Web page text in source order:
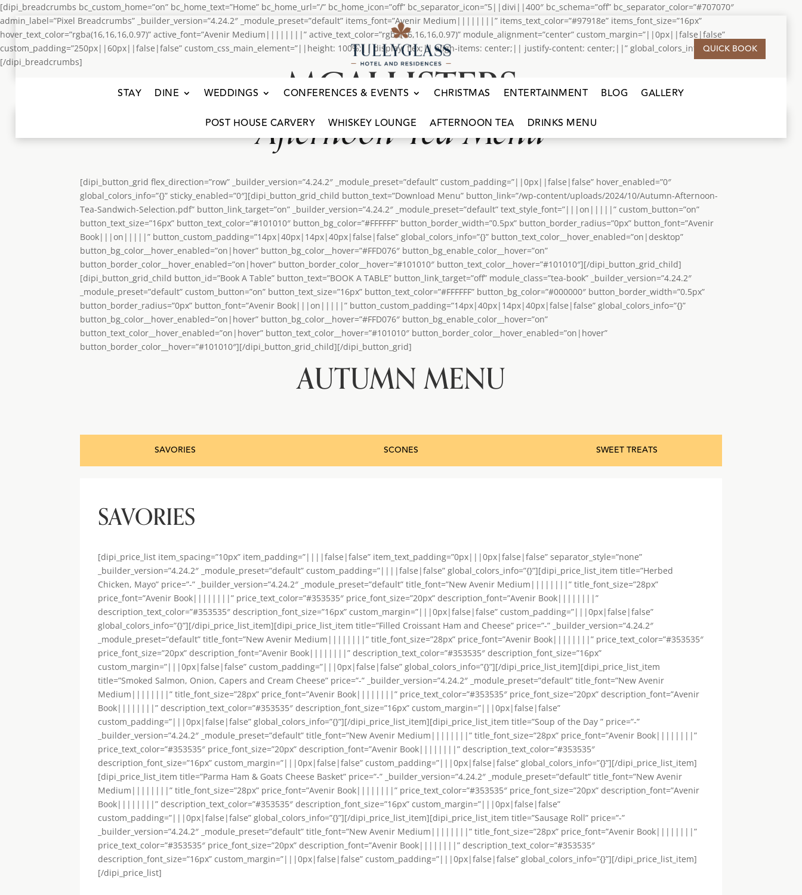
QUICK BOOK
STAY DINE WEDDINGS CONFERENCES & EVENTS CHRISTMAS ENTERTAINMENT BLOG GALLERY
POST HOUSE CARVERY WHISKEY LOUNGE AFTERNOON TEA DRINKS MENU
[dipi_breadcrumbs bc_custom_home=”on” bc_home_text=”Home” bc_home_url=”/” bc_home_icon=”off” bc_separator_icon=”5||divi||400″ bc_schema=”off” bc_separator_color=”#707070″
admin_label=”Pixel Breadcrumbs” _builder_version=”4.24.2″ _module_preset=”default” items_font=”Avenir Medium||||||||” items_text_color=”#97918e” items_font_size=”16px”
hover_text_color=”rgba(16,16,16,0.97)” active_font=”Avenir Medium||||||||” active_text_color=”rgba(16,16,16,0.97)” module_alignment=”center” custom_margin=”||0px||false|false”
custom_padding=”250px||60px||false|false” custom_css_main_element=”||height: 100%;|| display: flex;|| align-items: center;|| justify-content: center;||” global_colors_info=”{}”]
[/dipi_breadcrumbs]
MCALLISTERS
Afternoon Tea Menu
[dipi_button_grid flex_direction=”row” _builder_version=”4.24.2″ _module_preset=”default” custom_padding=”||0px||false|false” hover_enabled=”0″
global_colors_info=”{}” sticky_enabled=”0″][dipi_button_grid_child button_text=”Download Menu” button_link=”/wp-content/uploads/2024/10/Autumn-Afternoon-
Tea-Sandwich-Selection.pdf” button_link_target=”on” _builder_version=”4.24.2″ _module_preset=”default” text_style_font=”|||on|||||” custom_button=”on”
button_text_size=”16px” button_text_color=”#101010″ button_bg_color=”#FFFFFF” button_border_width=”0.5px” button_border_radius=”0px” button_font=”Avenir
Book|||on|||||” button_custom_padding=”14px|40px|14px|40px|false|false” global_colors_info=”{}” button_text_color__hover_enabled=”on|desktop”
button_bg_color__hover_enabled=”on|hover” button_bg_color__hover=”#FFD076″ button_bg_enable_color__hover=”on”
button_border_color__hover_enabled=”on|hover” button_border_color__hover=”#101010″ button_text_color__hover=”#101010″][/dipi_button_grid_child]
[dipi_button_grid_child button_id=”Book A Table” button_text=”BOOK A TABLE” button_link_target=”off” module_class=”tea-book” _builder_version=”4.24.2″
_module_preset=”default” custom_button=”on” button_text_size=”16px” button_text_color=”#FFFFFF” button_bg_color=”#000000″ button_border_width=”0.5px”
button_border_radius=”0px” button_font=”Avenir Book|||on|||||” button_custom_padding=”14px|40px|14px|40px|false|false” global_colors_info=”{}”
button_bg_color__hover_enabled=”on|hover” button_bg_color__hover=”#FFD076″ button_bg_enable_color__hover=”on”
button_text_color__hover_enabled=”on|hover” button_text_color__hover=”#101010″ button_border_color__hover_enabled=”on|hover”
button_border_color__hover=”#101010″][/dipi_button_grid_child][/dipi_button_grid]
AUTUMN MENU
SAVORIES SCONES SWEET TREATS
SAVORIES
[dipi_price_list item_spacing=”10px” item_padding=”||||false|false” item_text_padding=”0px|||0px|false|false” separator_style=”none”
_builder_version=”4.24.2″ _module_preset=”default” custom_padding=”||||false|false” global_colors_info=”{}”][dipi_price_list_item title=”Herbed
Chicken, Mayo” price=”-” _builder_version=”4.24.2″ _module_preset=”default” title_font=”New Avenir Medium||||||||” title_font_size=”28px”
price_font=”Avenir Book||||||||” price_text_color=”#353535″ price_font_size=”20px” description_font=”Avenir Book||||||||”
description_text_color=”#353535″ description_font_size=”16px” custom_margin=”|||0px|false|false” custom_padding=”|||0px|false|false”
global_colors_info=”{}”][/dipi_price_list_item][dipi_price_list_item title=”Filled Croissant Ham and Cheese” price=”-” _builder_version=”4.24.2″
_module_preset=”default” title_font=”New Avenir Medium||||||||” title_font_size=”28px” price_font=”Avenir Book||||||||” price_text_color=”#353535″
price_font_size=”20px” description_font=”Avenir Book||||||||” description_text_color=”#353535″ description_font_size=”16px”
custom_margin=”|||0px|false|false” custom_padding=”|||0px|false|false” global_colors_info=”{}”][/dipi_price_list_item][dipi_price_list_item
title=”Smoked Salmon, Onion, Capers and Cream Cheese” price=”-” _builder_version=”4.24.2″ _module_preset=”default” title_font=”New Avenir
Medium||||||||” title_font_size=”28px” price_font=”Avenir Book||||||||” price_text_color=”#353535″ price_font_size=”20px” description_font=”Avenir
Book||||||||” description_text_color=”#353535″ description_font_size=”16px” custom_margin=”|||0px|false|false”
custom_padding=”|||0px|false|false” global_colors_info=”{}”][/dipi_price_list_item][dipi_price_list_item title=”Soup of the Day ” price=”-”
_builder_version=”4.24.2″ _module_preset=”default” title_font=”New Avenir Medium||||||||” title_font_size=”28px” price_font=”Avenir Book||||||||”
price_text_color=”#353535″ price_font_size=”20px” description_font=”Avenir Book||||||||” description_text_color=”#353535″
description_font_size=”16px” custom_margin=”|||0px|false|false” custom_padding=”|||0px|false|false” global_colors_info=”{}”][/dipi_price_list_item]
[dipi_price_list_item title=”Parma Ham & Goats Cheese Basket” price=”-” _builder_version=”4.24.2″ _module_preset=”default” title_font=”New Avenir
Medium||||||||” title_font_size=”28px” price_font=”Avenir Book||||||||” price_text_color=”#353535″ price_font_size=”20px” description_font=”Avenir
Book||||||||” description_text_color=”#353535″ description_font_size=”16px” custom_margin=”|||0px|false|false”
custom_padding=”|||0px|false|false” global_colors_info=”{}”][/dipi_price_list_item][dipi_price_list_item title=”Sausage Roll” price=”-”
_builder_version=”4.24.2″ _module_preset=”default” title_font=”New Avenir Medium||||||||” title_font_size=”28px” price_font=”Avenir Book||||||||”
price_text_color=”#353535″ price_font_size=”20px” description_font=”Avenir Book||||||||” description_text_color=”#353535″
description_font_size=”16px” custom_margin=”|||0px|false|false” custom_padding=”|||0px|false|false” global_colors_info=”{}”][/dipi_price_list_item]
[/dipi_price_list]